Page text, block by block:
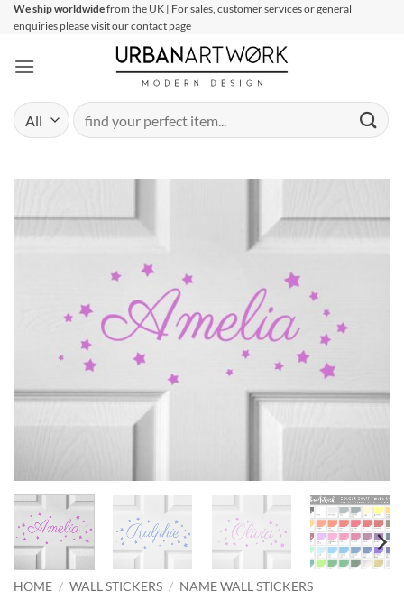
SkipWe ship worldwidefrom the UK | For sales, customer services or general
enquiries please visit our contact page
Search
for:
HOME / WALL STICKERS / NAME WALL STICKERS